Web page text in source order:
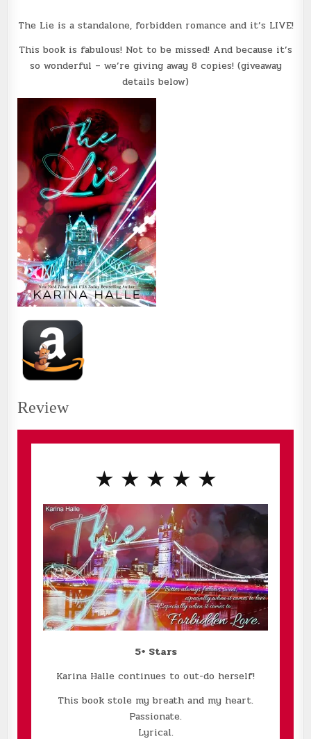
The Lie is a standalone, forbidden romance and it’s LIVE!
This book is fabulous! Not to be missed! And because it’s
so wonderful – we’re giving away 8 copies! (giveaway
details below)
Review
★ ★ ★ ★ ★
5+ Stars
Karina Halle continues to out-do herself!
This book stole my breath and my heart.
Passionate.
Lyrical.